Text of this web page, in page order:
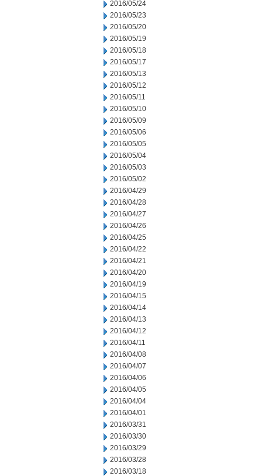
2016/05/24
2016/05/23
2016/05/20
2016/05/19
2016/05/18
2016/05/17
2016/05/13
2016/05/12
2016/05/11
2016/05/10
2016/05/09
2016/05/06
2016/05/05
2016/05/04
2016/05/03
2016/05/02
2016/04/29
2016/04/28
2016/04/27
2016/04/26
2016/04/25
2016/04/22
2016/04/21
2016/04/20
2016/04/19
2016/04/15
2016/04/14
2016/04/13
2016/04/12
2016/04/11
2016/04/08
2016/04/07
2016/04/06
2016/04/05
2016/04/04
2016/04/01
2016/03/31
2016/03/30
2016/03/29
2016/03/28
2016/03/18